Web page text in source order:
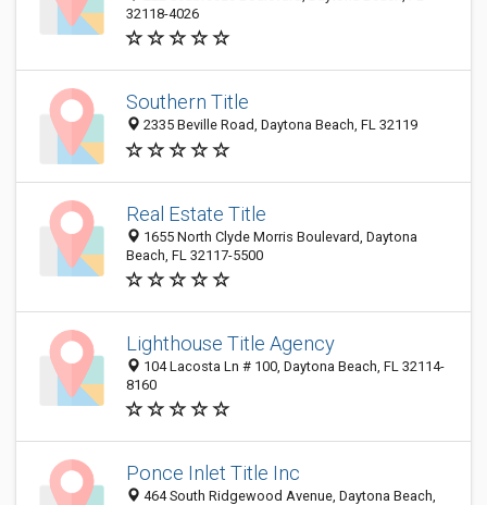
32118-4026
Southern Title
2335 Beville Road, Daytona Beach, FL 32119
Real Estate Title
1655 North Clyde Morris Boulevard, Daytona
Beach, FL 32117-5500
Lighthouse Title Agency
104 Lacosta Ln # 100, Daytona Beach, FL 32114-
8160
Ponce Inlet Title Inc
464 South Ridgewood Avenue, Daytona Beach,